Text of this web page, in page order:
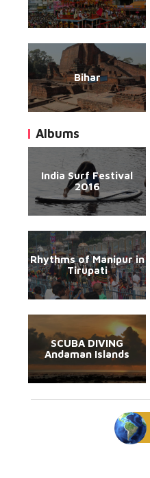
Bihar
Albums
India Surf Festival
2016
Rhythms of Manipur in
Tirupati
SCUBA DIVING
Andaman Islands